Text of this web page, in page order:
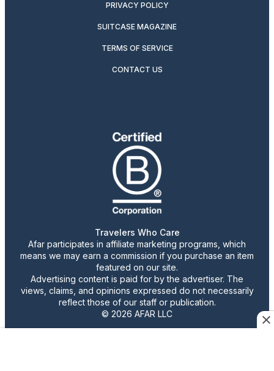
PRIVACY POLICY
SUITCASE MAGAZINE
TERMS OF SERVICE
CONTACT US
Travelers Who Care
Afar participates in affiliate marketing programs, which
means we may earn a commission if you purchase an item
featured on our site.
Advertising content is paid for by the advertiser. The
views, claims, and opinions expressed do not necessarily
reflect those of our staff or publication.
© 2026 AFAR LLC
Confirm Cookie Preferences